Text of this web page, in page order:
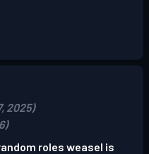
2025)
roles weasel is